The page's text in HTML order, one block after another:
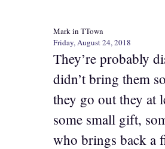
Mark in TTown
Friday, August 24, 2018
They’re probably
didn’t bring them
they go out they at
some small gift,
who brings back a